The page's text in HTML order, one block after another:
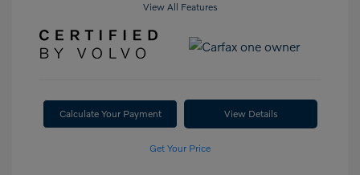
View All Features
Calculate Your Payment View Details
Get Your Price